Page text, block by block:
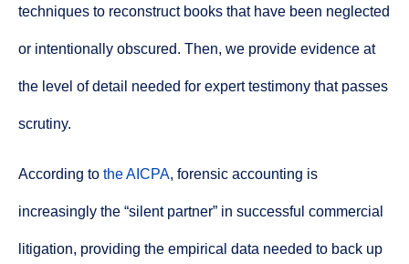
techniques to reconstruct books that have been neglected
or intentionally obscured. Then, we provide evidence at
the level of detail needed for expert testimony that passes
scrutiny.
According to the AICPA, forensic accounting is
increasingly the “silent partner” in successful commercial
litigation, providing the empirical data needed to back up